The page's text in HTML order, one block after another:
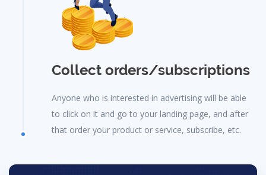
Collect orders/subscriptions
Anyone who is interested in advertising will be able
to click on it and go to your landing page, and after
that order your product or service, subscribe, etc.